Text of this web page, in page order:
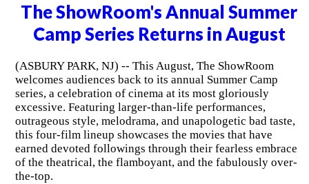
The ShowRoom's Annual Summer
Camp Series Returns in August
(ASBURY PARK, NJ) -- This August, The ShowRoom
welcomes audiences back to its annual Summer Camp
series, a celebration of cinema at its most gloriously
excessive. Featuring larger-than-life performances,
outrageous style, melodrama, and unapologetic bad taste,
this four-film lineup showcases the movies that have
earned devoted followings through their fearless embrace
of the theatrical, the flamboyant, and the fabulously over-
the-top.